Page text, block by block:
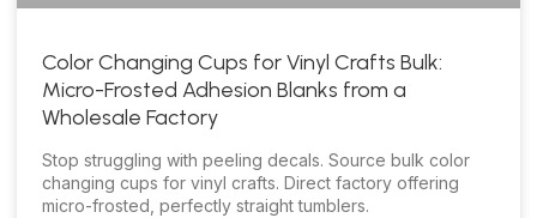
Color Changing Cups for Vinyl Crafts Bulk:
Micro-Frosted Adhesion Blanks from a
Wholesale Factory
Stop struggling with peeling decals. Source bulk color
changing cups for vinyl crafts. Direct factory offering
micro-frosted, perfectly straight tumblers.